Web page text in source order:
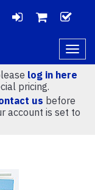
LOGIN
VIEW
CART
(0)
log in here
pricing.
us before
account is set to